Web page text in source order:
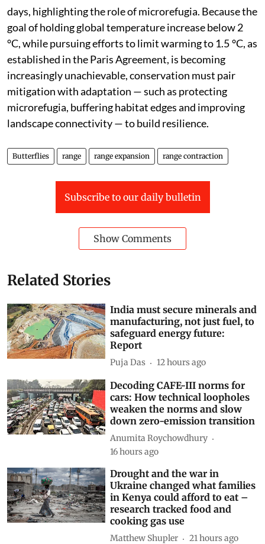
days, highlighting the role of microrefugia. Because the
goal of holding global temperature increase below 2
°C, while pursuing efforts to limit warming to 1.5 °C, as
established in the Paris Agreement, is becoming
increasingly unachievable, conservation must pair
mitigation with adaptation — such as protecting
microrefugia, buffering habitat edges and improving
landscape connectivity — to build resilience.
Butterflies range range expansion range contraction
Subscribe to our daily bulletin
Show Comments
Related Stories
India must secure minerals and
manufacturing, not just fuel, to
safeguard energy future:
Report
Puja Das 12 hours ago
Decoding CAFE-III norms for
cars: How technical loopholes
weaken the norms and slow
down zero-emission transition
Anumita Roychowdhury
16 hours ago
Drought and the war in
Ukraine changed what families
in Kenya could afford to eat –
research tracked food and
cooking gas use
Matthew Shupler 21 hours ago